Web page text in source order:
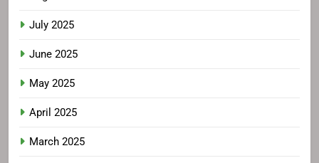
July 2025
June 2025
May 2025
April 2025
March 2025